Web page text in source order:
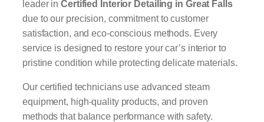
leader inCertified Interior Detailing in Great Falls
due to our precision, commitment to customer
satisfaction, and eco-conscious methods. Every
service is designed to restore your car’s interior to
pristine condition while protecting delicate materials.
Our certified technicians use advanced steam
equipment, high-quality products, and proven
methods that balance performance with safety.